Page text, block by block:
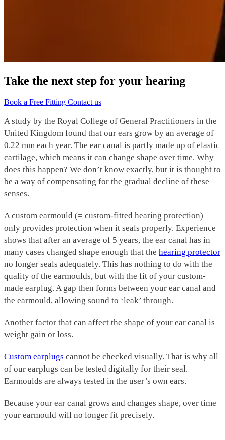
Take the next step for your hearing
Book a Free Fitting Contact us
A study by the Royal College of General Practitioners in the
United Kingdom found that our ears grow by an average of
0.22 mm each year. The ear canal is partly made up of elastic
cartilage, which means it can change shape over time. Why
does this happen? We don’t know exactly, but it is thought to
be a way of compensating for the gradual decline of these
senses.
A custom earmould (= custom-fitted hearing protection)
only provides protection when it seals properly. Experience
shows that after an average of 5 years, the ear canal has in
many cases changed shape enough that the hearing protector
no longer seals adequately. This has nothing to do with the
quality of the earmoulds, but with the fit of your custom-
made earplug. A gap then forms between your ear canal and
the earmould, allowing sound to ‘leak’ through.
Another factor that can affect the shape of your ear canal is
weight gain or loss.
Custom earplugs cannot be checked visually. That is why all
of our earplugs can be tested digitally for their seal.
Earmoulds are always tested in the user’s own ears.
Because your ear canal grows and changes shape, over time
your earmould will no longer fit precisely.